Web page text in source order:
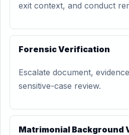
exit context, and conduct
Forensic Verification
Escalate document,
sensitive-case review.
Matrimonial Background